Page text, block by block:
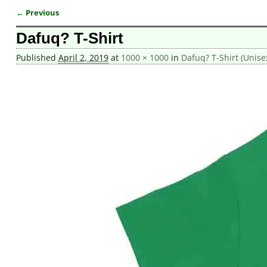
Image navigation
← Previous
Dafuq? T-Shirt
Published April 2, 2019at 1000 × 1000in Dafuq? T-Shirt